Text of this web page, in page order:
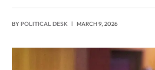
BYPOLITICAL DESK MARCH 9, 2026